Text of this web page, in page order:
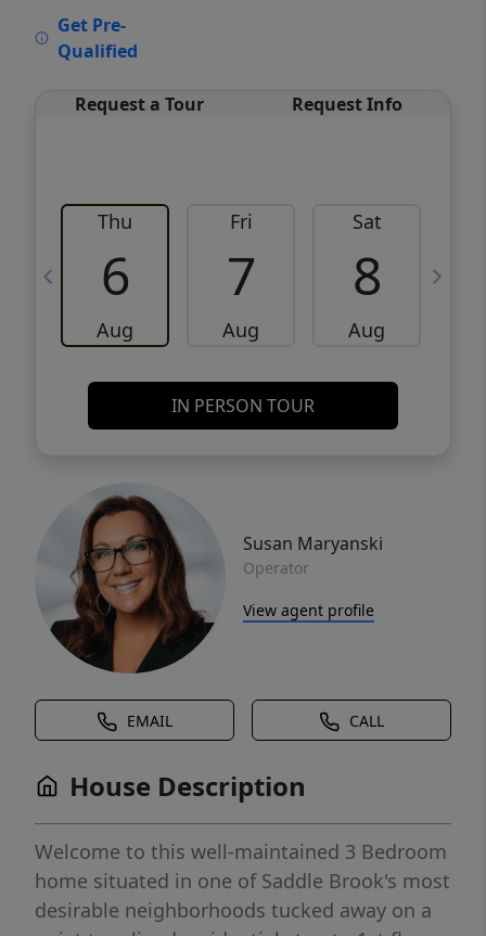
Get Pre-
Qualified
Request a Tour Request Info
Thu
6
Aug
Fri
7
Aug
Sat
8
Aug
IN PERSON TOUR
Susan Maryanski
Operator
View agent profile
EMAIL CALL
House Description
Welcome to this well-maintained 3 Bedroom
home situated in one of Saddle Brook's most
desirable neighborhoods tucked away on a